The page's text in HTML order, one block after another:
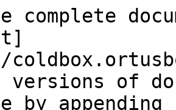
complete
versions of
by